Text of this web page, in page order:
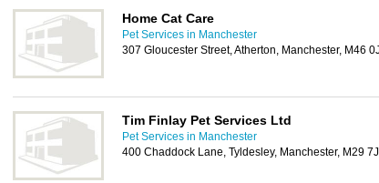
Home Cat Care
Pet Services in Manchester
307 Gloucester Street, Atherton, Manchester, M46
Tim Finlay Pet Services Ltd
Pet Services in Manchester
400 Chaddock Lane, Tyldesley, Manchester, M29